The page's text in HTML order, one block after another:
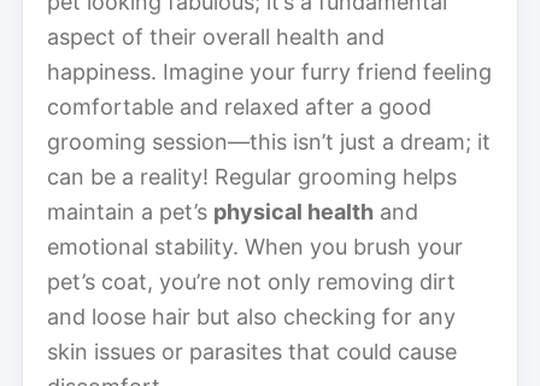
aspect of their overall health and
happiness. Imagine your furry friend feeling
comfortable and relaxed after a good
grooming session—this isn’t just a dream; it
can be a reality! Regular grooming helps
maintain a pet’s physical health and
emotional stability. When you brush your
pet’s coat, you’re not only removing dirt
and loose hair but also checking for any
skin issues or parasites that could cause